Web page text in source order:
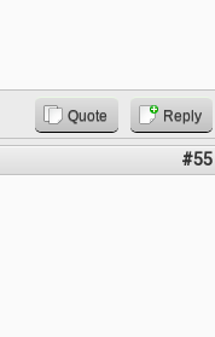
Quote Reply
#55